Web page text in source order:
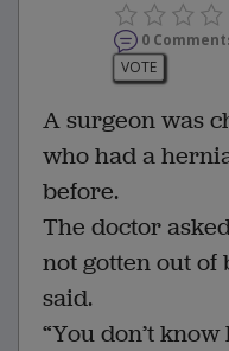
0
VOTE
A surgeon was
who had a
before.
The doctor
not gotten out of
said.
“You don’t